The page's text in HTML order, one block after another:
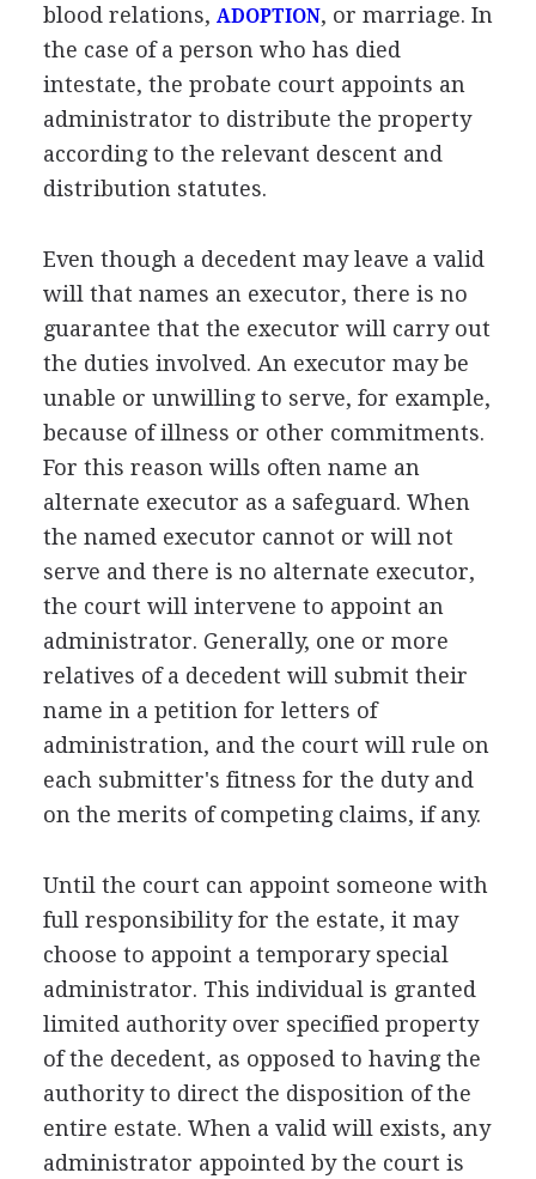
blood relations, ADOPTION, or marriage. In
the case of a person who has died
intestate, the probate court appoints an
administrator to distribute the property
according to the relevant descent and
distribution statutes.
Even though a decedent may leave a valid
will that names an executor, there is no
guarantee that the executor will carry out
the duties involved. An executor may be
unable or unwilling to serve, for example,
because of illness or other commitments.
For this reason wills often name an
alternate executor as a safeguard. When
the named executor cannot or will not
serve and there is no alternate executor,
the court will intervene to appoint an
administrator. Generally, one or more
relatives of a decedent will submit their
name in a petition for letters of
administration, and the court will rule on
each submitter's fitness for the duty and
on the merits of competing claims, if any.
Until the court can appoint someone with
full responsibility for the estate, it may
choose to appoint a temporary special
administrator. This individual is granted
limited authority over specified property
of the decedent, as opposed to having the
authority to direct the disposition of the
entire estate. When a valid will exists, any
administrator appointed by the court is